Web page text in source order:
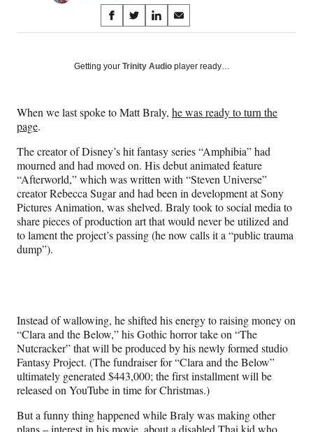
Share
on
Social
S
h
r
F
c
e
b
o
o
k
S
h
r
X
f
o
r
m
e
r
l
y
t
e
r
)
S
h
r
L
n
k
e
d
I
n
S
h
r
E
a
i
l
Getting your Trinity Audio player ready…
When we last spoke to Matt Braly, he was ready to turn the
page.
The creator of Disney’s hit fantasy series “Amphibia” had
mourned and had moved on. His debut animated feature
“Afterworld,” which was written with “Steven Universe”
creator Rebecca Sugar and had been in development at Sony
Pictures Animation, was shelved. Braly took to social media to
share pieces of production art that would never be utilized and
to lament the project’s passing (he now calls it a “public trauma
dump”).
Instead of wallowing, he shifted his energy to raising money on
“Clara and the Below,” his Gothic horror take on “The
Nutcracker” that will be produced by his newly formed studio
Fantasy Project. (The fundraiser for “Clara and the Below”
ultimately generated $443,000; the first installment will be
released on YouTube in time for Christmas.)
But a funny thing happened while Braly was making other
plans – interest in his movie, about a disabled Thai kid who